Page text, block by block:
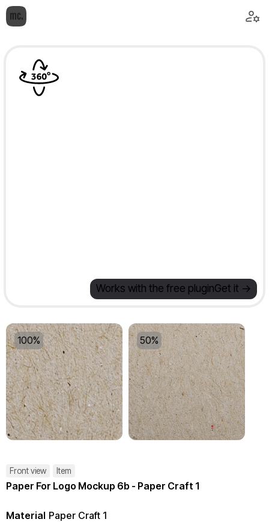
Works with the free pluginGet it ->
100% 50%
Front view Item
Paper For Logo Mockup 6b - Paper Craft 1
Material Paper Craft 1